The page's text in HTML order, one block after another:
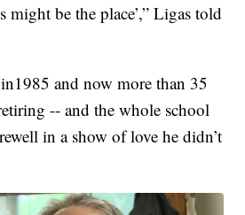
might be the place’,” Ligas told
and now more than 35
-- and the whole school
in a show of love he didn’t